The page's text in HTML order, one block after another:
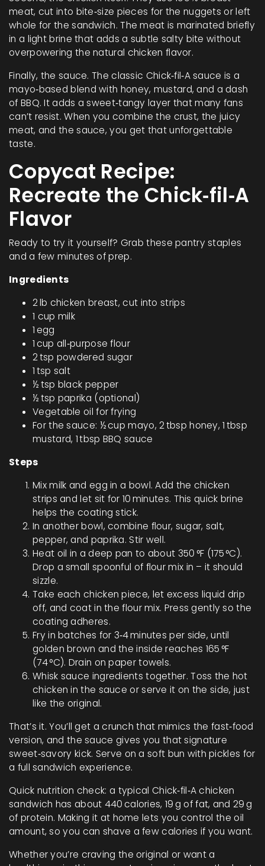
meat, cut into bite‑size pieces for the nuggets or left
whole for the sandwich. The meat is marinated briefly
in a light brine that adds a subtle salty bite without
overpowering the natural chicken flavor.
Finally, the sauce. The classic Chick‑fil‑A sauce is a
mayo‑based blend with honey, mustard, and a dash
of BBQ. It adds a sweet‑tangy layer that many fans
can’t resist. When you combine the crust, the juicy
meat, and the sauce, you get that unforgettable
taste.
Copycat Recipe:
Recreate the Chick‑fil‑A
Flavor
Ready to try it yourself? Grab these pantry staples
and a few minutes of prep.
Ingredients
2 lb chicken breast, cut into strips
1 cup milk
1 egg
1 cup all‑purpose flour
2 tsp powdered sugar
1 tsp salt
½ tsp black pepper
½ tsp paprika (optional)
Vegetable oil for frying
For the sauce: ½ cup mayo, 2 tbsp honey, 1 tbsp
mustard, 1 tbsp BBQ sauce
Steps
Mix milk and egg in a bowl. Add the chicken
strips and let sit for 10 minutes. This quick brine
helps the coating stick.
In another bowl, combine flour, sugar, salt,
pepper, and paprika. Stir well.
Heat oil in a deep pan to about 350 °F (175 °C).
Drop a small spoonful of flour mix in – it should
sizzle.
Take each chicken piece, let excess liquid drip
off, and coat in the flour mix. Press gently so the
coating adheres.
Fry in batches for 3‑4 minutes per side, until
golden brown and the inside reaches 165 °F
(74 °C). Drain on paper towels.
Whisk sauce ingredients together. Toss the hot
chicken in the sauce or serve it on the side, just
like the original.
That’s it. You’ll get a crunch that mimics the fast‑food
version, and the sauce gives you that signature
sweet‑savory kick. Serve on a soft bun with pickles for
a full sandwich experience.
Quick nutrition check: a typical Chick‑fil‑A chicken
sandwich has about 440 calories, 19 g of fat, and 29 g
of protein. Making it at home lets you control the oil
amount, so you can shave a few calories if you want.
Whether you’re craving the original or want a